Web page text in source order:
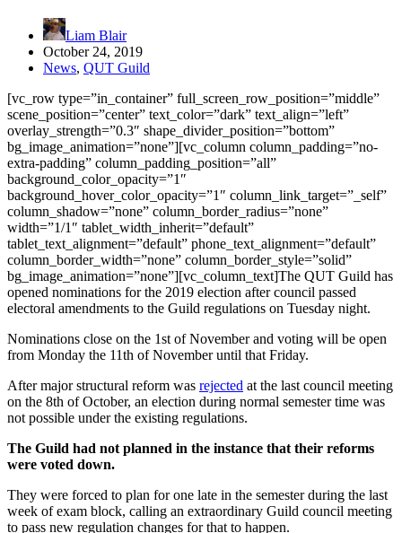
Liam Blair
October 24, 2019
News, QUT Guild
[vc_row type=”in_container” full_screen_row_position=”middle”
scene_position=”center” text_color=”dark” text_align=”left”
overlay_strength=”0.3″ shape_divider_position=”bottom”
bg_image_animation=”none”][vc_column column_padding=”no-
extra-padding” column_padding_position=”all”
background_color_opacity=”1″
background_hover_color_opacity=”1″ column_link_target=”_self”
column_shadow=”none” column_border_radius=”none”
width=”1/1″ tablet_width_inherit=”default”
tablet_text_alignment=”default” phone_text_alignment=”default”
column_border_width=”none” column_border_style=”solid”
bg_image_animation=”none”][vc_column_text]The QUT Guild has
opened nominations for the 2019 election after council passed
electoral amendments to the Guild regulations on Tuesday night.
Nominations close on the 1st of November and voting will be open
from Monday the 11th of November until that Friday.
After major structural reform was rejected at the last council meeting
on the 8th of October, an election during normal semester time was
not possible under the existing regulations.
The Guild had not planned in the instance that their reforms
were voted down.
They were forced to plan for one late in the semester during the last
week of exam block, calling an extraordinary Guild council meeting
to pass new regulation changes for that to happen.